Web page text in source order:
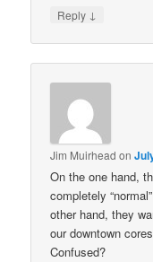
Reply ↓
Jim Muirhead on
On the one hand,
completely
other hand, they
our downtown
Confused?